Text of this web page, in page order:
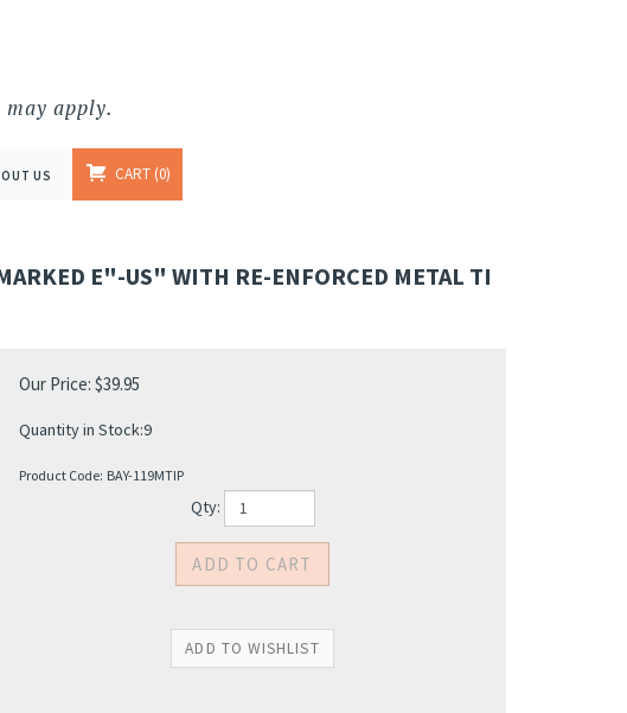
apply.
US CART 0
E"-US" WITH RE-ENFORCED METAL TI
Our Price: $39.95
Quantity in Stock:9
Product Code: BAY-119MTIP
Qty: